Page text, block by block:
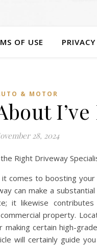
OF USE
& MOTOR
28, 2024
Right Driveway
it comes to boosting your
can make a
it likewise
property.
making certain high-
will certainly guide